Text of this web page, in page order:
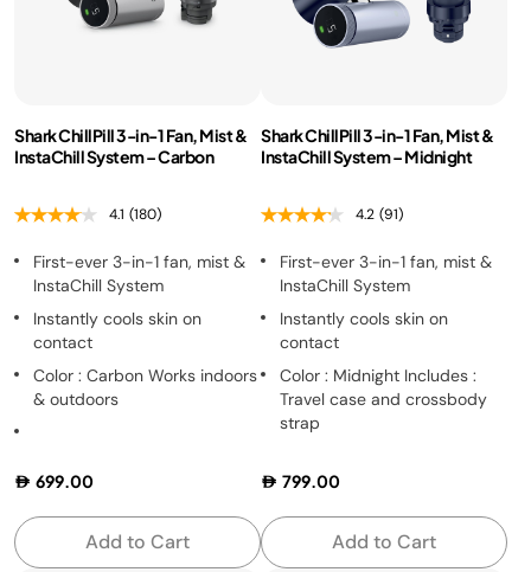
Shark ChillPill 3-in-1 Fan, Mist &
InstaChill System – Carbon
4.1 (180)
First-ever 3-in-1 fan, mist &
InstaChill System
Instantly cools skin on
contact
Color : Carbon Works indoors
& outdoors
699.00
Add to Cart
Shark ChillPill 3-in-1 Fan, Mist &
InstaChill System – Midnight
4.2 (91)
First-ever 3-in-1 fan, mist &
InstaChill System
Instantly cools skin on
contact
Color : Midnight Includes :
Travel case and crossbody
strap
799.00
Add to Cart